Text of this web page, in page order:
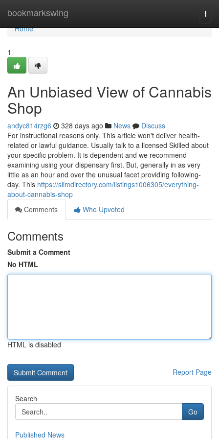
bookmarkswing
Home
Home
1
An Unbiased View of Cannabis
Shop
andyc814rzg6 328 days ago News
Discuss
For instructional reasons only. This article won't deliver health-
related or lawful guidance. Usually talk to a licensed Skilled about
your specific problem. It is dependent and we recommend
examining using your dispensary first. But, generally in as very
little as an hour and over the unusual facet providing following-
day. This https://slimdirectory.com/listings1006305/everything-
about-cannabis-shop
Comments
Who Upvoted
Comments
Submit a Comment
No HTML
HTML is disabled
Report Page
Search
Go
Published News